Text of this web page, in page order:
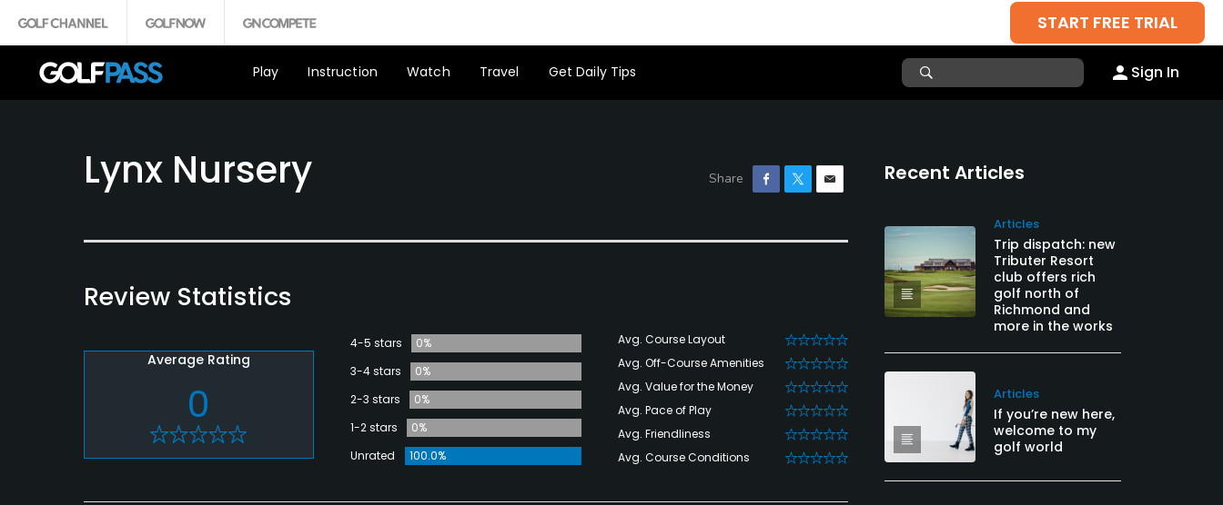
START FREE TRIAL
Play Instruction Watch Travel Get Daily Tips Sign In
Lynx Nursery
Review Statistics
Average Rating
0
4-5 stars
0%
3-4 stars
0%
2-3 stars
0%
1-2 stars
0%
Unrated
100.0%
Avg. Course Layout
Avg. Off-Course Amenities
Avg. Value for the Money
Avg. Pace of Play
Avg. Friendliness
Avg. Course Conditions
Recent Articles
Articles
Trip dispatch: new
Tributer Resort
club offers rich
golf north of
Richmond and
more in the works
Articles
If you’re new here,
welcome to my
golf world